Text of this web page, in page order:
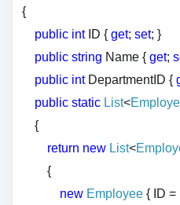
{
public intID {get;set; }
public string Name {get;
public intDepartmentID {
public static List<
{
return new List<
{
new Employee { ID